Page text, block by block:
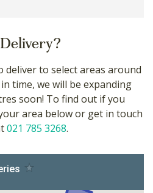
deliver to select areas around
time, we will be expanding
soon! To find out if you
area below or get in touch
021 785 3268.